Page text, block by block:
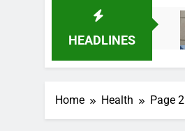
HEADLINES
Home Health Page 2